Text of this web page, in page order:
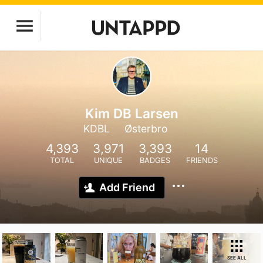
Kim DB Larsen
KDBL Østerbro
4,393
TOTAL
3,971
UNIQUE
3,393
BADGES
14
FRIENDS
Add Friend
SEE ALL